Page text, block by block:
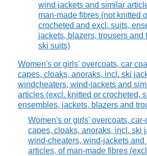
wind jackets and similar
man-made fibres (not knitted
crocheted and excl. suits,
jackets, blazers, trousers and
ski suits)
Women's or girls' overcoats, car
capes, cloaks, anoraks, incl. ski
windcheaters, wind-jackets and
articles (excl. knitted or crocheted,
ensembles, jackets, blazers and
Women's or girls' overcoats, car-
capes, cloaks, anoraks, incl. ski
wind-cheaters, wind-jackets and
articles, of man-made fibres